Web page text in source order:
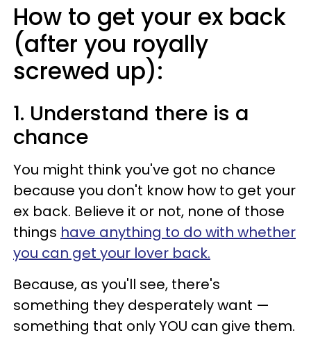
How to get your ex back
(after you royally
screwed up):
1. Understand there is a
chance
You might think you've got no chance
because you don't know how to get your
ex back. Believe it or not, none of those
things have anything to do with whether
you can get your lover back.
Because, as you'll see, there's
something they desperately want —
something that only YOU can give them.